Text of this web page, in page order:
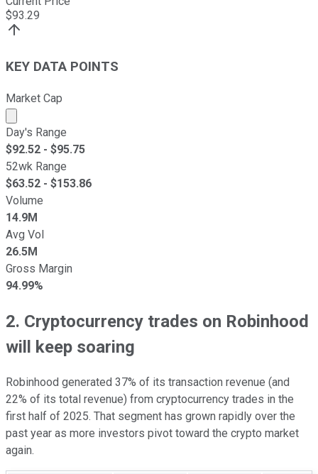
$93.29
KEY DATA POINTS
Market Cap
Market cap calculated using publicly traded shares
Day's Range
$92.52 - $95.75
52wk Range
$63.52 - $153.86
Volume
14.9M
Avg Vol
26.5M
Gross Margin
94.99%
2. Cryptocurrency trades on Robinhood
will keep soaring
Robinhood generated 37% of its transaction revenue (and
22% of its total revenue) from cryptocurrency trades in the
first half of 2025. That segment has grown rapidly over the
past year as more investors pivot toward the crypto market
again.